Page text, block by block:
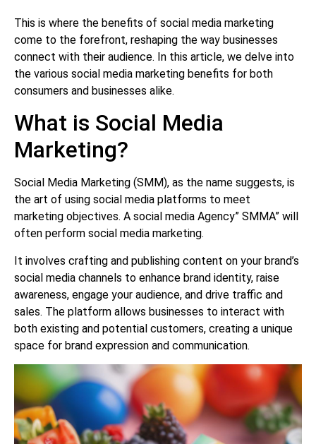
This is where the benefits of social media marketing
come to the forefront, reshaping the way businesses
connect with their audience. In this article, we delve into
the various social media marketing benefits for both
consumers and businesses alike.
What is Social Media
Marketing?
Social Media Marketing (SMM), as the name suggests, is
the art of using social media platforms to meet
marketing objectives. A social media Agency” SMMA” will
often perform social media marketing.
It involves crafting and publishing content on your brand’s
social media channels to enhance brand identity, raise
awareness, engage your audience, and drive traffic and
sales. The platform allows businesses to interact with
both existing and potential customers, creating a unique
space for brand expression and communication.